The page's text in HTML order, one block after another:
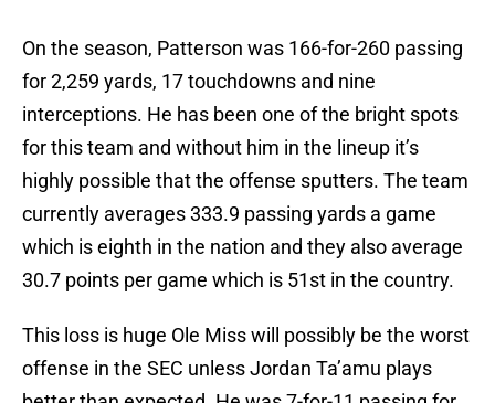
On the season, Patterson was 166-for-260 passing
for 2,259 yards, 17 touchdowns and nine
interceptions. He has been one of the bright spots
for this team and without him in the lineup it’s
highly possible that the offense sputters. The team
currently averages 333.9 passing yards a game
which is eighth in the nation and they also average
30.7 points per game which is 51st in the country.
This loss is huge Ole Miss will possibly be the worst
offense in the SEC unless Jordan Ta’amu plays